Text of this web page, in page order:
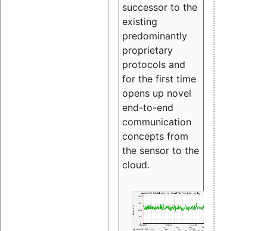
successor to the
existing
predominantly
proprietary
protocols and
for the first time
opens up novel
end-to-end
communication
concepts from
the sensor to the
cloud.